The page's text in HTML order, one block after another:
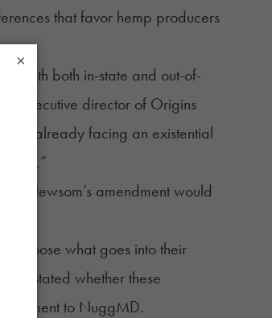
that favor hemp producers
with both in-state and out-of-
executive director of Origins
already facing an existential
are.”
Newsom’s amendment would
choose what goes into their
stated whether these
to NuggMD.
×